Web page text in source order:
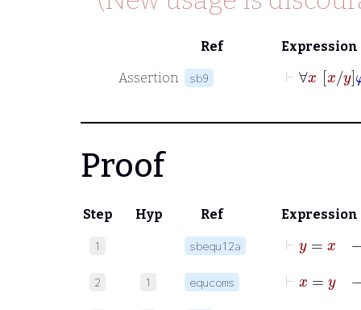
Ref Expression
Assertion sb9
⊢ ∀ x
Proof
Step Hyp Ref Expression
1 sbequ12a
2 1 equcoms